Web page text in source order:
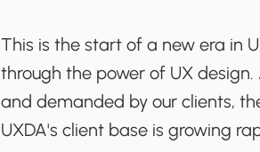
This is the start of a new era in
through the power of UX
and demanded by our clients,
UXDA's client base is growing